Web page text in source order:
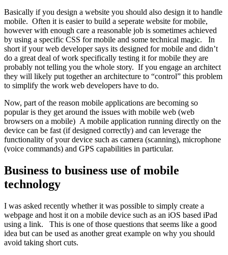
Basically if you design a website you should also design it to handle
mobile. Often it is easier to build a seperate website for mobile,
however with enough care a reasonable job is sometimes achieved
by using a specific CSS for mobile and some technical magic. In
short if your web developer says its designed for mobile and didn’t
do a great deal of work specifically testing it for mobile they are
probably not telling you the whole story. If you engage an architect
they will likely put together an architecture to “control” this problem
to simplify the work web developers have to do.
Now, part of the reason mobile applications are becoming so
popular is they get around the issues with mobile web (web
browsers on a mobile) A mobile application running directly on the
device can be fast (if designed correctly) and can leverage the
functionality of your device such as camera (scanning), microphone
(voice commands) and GPS capabilities in particular.
Business to business use of mobile
technology
I was asked recently whether it was possible to simply create a
webpage and host it on a mobile device such as an iOS based iPad
using a link. This is one of those questions that seems like a good
idea but can be used as another great example on why you should
avoid taking short cuts.